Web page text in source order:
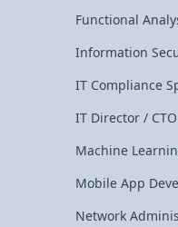
Functional
Information
IT Compliance
IT Director / CTO
Machine
Mobile App
Network